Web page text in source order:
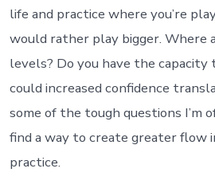
life and practice where you’re
would rather play bigger. Where
levels? Do you have the
could increased confidence
some of the tough questions I’m
find a way to create greater flow
practice.